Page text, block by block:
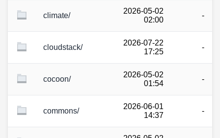
climate/
2026-05-02
02:00
-
cloudstack/
2026-07-22
17:25
-
cocoon/
2026-05-02
01:54
-
commons/
2026-06-01
14:37
-